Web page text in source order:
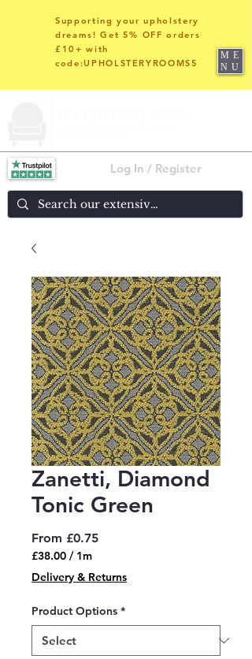
Log In / Register
Supporting your upholstery
dreams! Get 5% OFF orders
£10+ with
code:UPHOLSTERYROOMS5
ME
NU
Zanetti, Diamond
Tonic Green
From £0.75Sale
£38.00 / 1m
£38.00
per
Meter
Delivery & Returns
Product Options *